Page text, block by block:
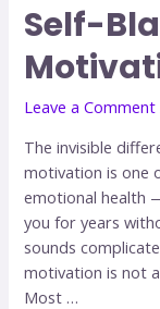
Self-
Leave a Comment
The invisible
motivation is one
emotional health
you for years
sounds
motivation is not
Most …